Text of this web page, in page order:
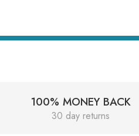
100% MONEY BACK
30 day returns